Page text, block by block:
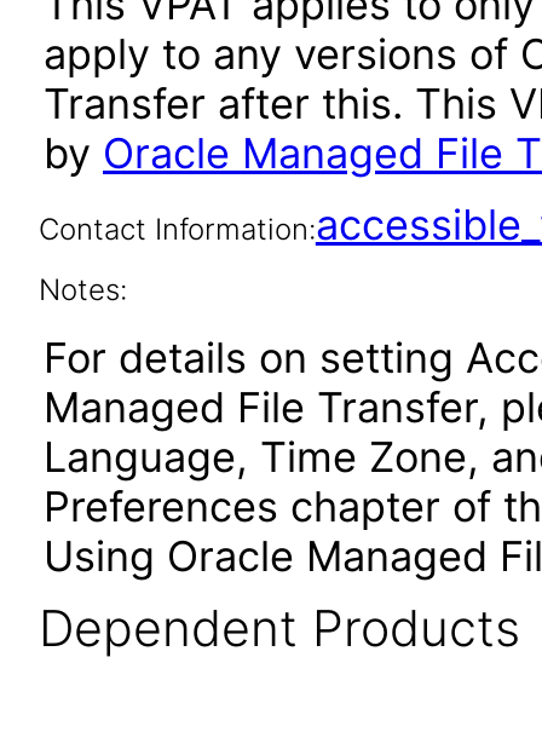
apply to any versions of
Transfer after this. This
by Oracle Managed File
Contact Information:
Notes:
For details on setting
Managed File Transfer,
Language, Time Zone,
Preferences chapter of
Using Oracle Managed
Dependent Products